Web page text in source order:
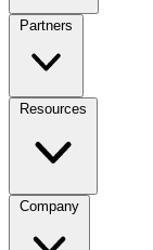
Partners
Resources
Company